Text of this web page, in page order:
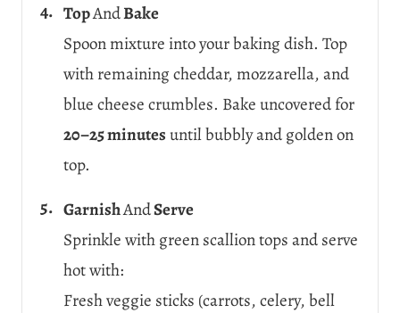
TopAndBake
Spoon mixture into your baking dish. Top
with remaining cheddar, mozzarella, and
blue cheese crumbles. Bake uncovered for
20–25 minutesuntil bubbly and golden on
top.
GarnishAndServe
Sprinkle with green scallion tops and serve
hot with:
Fresh veggie sticks (carrots, celery, bell